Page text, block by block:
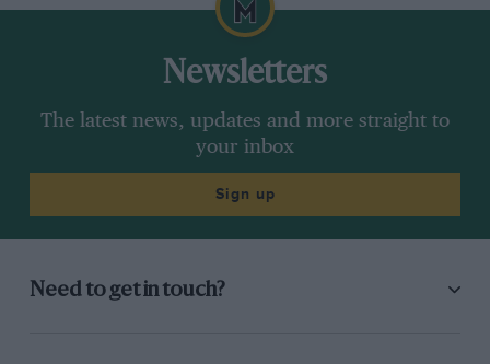
Newsletters
The latest news, updates and more straight to
your inbox
Sign up
Need to get in touch?